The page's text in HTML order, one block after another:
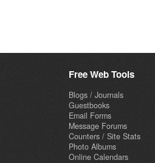
Free Web Tools
Blogs / Journals
Guestbooks
Email Forms
Message Forums
Counters / Site Stats
Photo Albums
Online Calendars